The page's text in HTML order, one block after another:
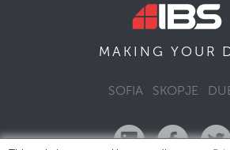
MAKING YOUR
SOFIA SKOPJE